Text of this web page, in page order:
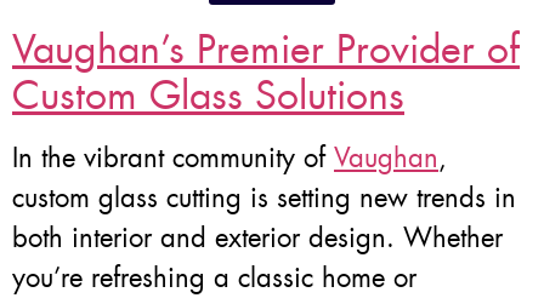
Vaughan’s Premier Provider of
Custom Glass Solutions
In the vibrant community of Vaughan,
custom glass cutting is setting new trends in
both interior and exterior design. Whether
you’re refreshing a classic home or